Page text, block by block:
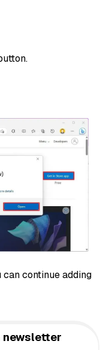
continue adding
newsletter